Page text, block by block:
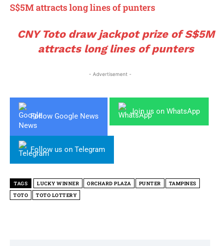
S$5M attracts long lines of punters
CNY Toto draw jackpot prize of S$5M
attracts long lines of punters
- Advertisement -
Follow Google News
Join us on WhatsApp
Follow us on Telegram
TAGS LUCKY WINNER ORCHARD PLAZA PUNTER
TAMPINES
TOTO
TOTO LOTTERY